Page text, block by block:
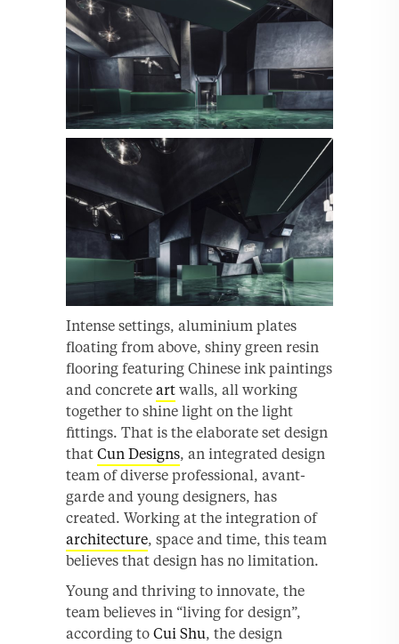
Intense settings, aluminium plates
floating from above, shiny green resin
flooring featuring Chinese ink paintings
and concrete art walls, all working
together to shine light on the light
fittings. That is the elaborate set design
that Cun Designs, an integrated design
team of diverse professional, avant-
garde and young designers, has
created. Working at the integration of
architecture, space and time, this team
believes that design has no limitation.
Young and thriving to innovate, the
team believes in “living for design”,
according to Cui Shu, the design